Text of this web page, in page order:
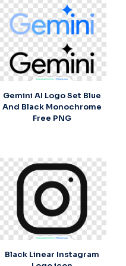
Gemini AI Logo Set Blue
And Black Monochrome
Free PNG
Black Linear Instagram